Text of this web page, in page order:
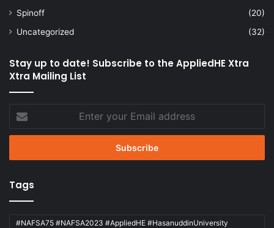
Spinoff
(20)
Uncategorized
(32)
Stay up to date! Subscribe to the AppliedHE Xtra
Xtra Mailing List
your
Email
Tags
#NAFSA75 #NAFSA2023 #AppliedHE #HasanuddinUniversity